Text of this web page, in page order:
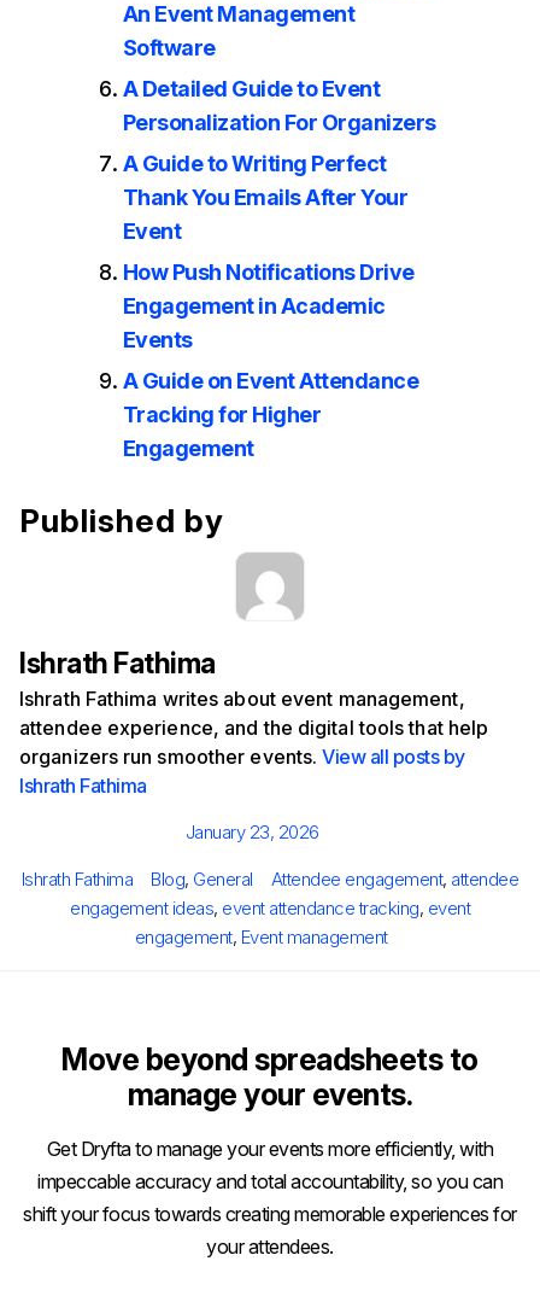
An Event Management
Software
A Detailed Guide to Event
Personalization For Organizers
A Guide to Writing Perfect
Thank You Emails After Your
Event
How Push Notifications Drive
Engagement in Academic
Events
A Guide on Event Attendance
Tracking for Higher
Engagement
Published by
Ishrath Fathima
Ishrath Fathima writes about event management,
attendee experience, and the digital tools that help
organizers run smoother events.View all posts by
Ishrath Fathima
Posted
January 23, 2026
Author
Ishrath Fathima Categories
Blog, General Tags
Attendee engagement, attendee
engagement ideas, event attendance tracking, event
engagement, Event management
Move beyond spreadsheets to
manage your events.
Get Dryfta to manage your events more efficiently, with
impeccable accuracy and total accountability, so you can
shift your focus towards creating memorable experiences for
your attendees.